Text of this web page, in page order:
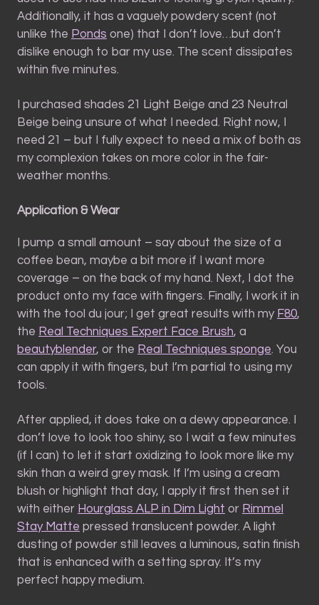
Additionally, it has a vaguely powdery scent (not
unlike the Ponds one) that I don’t love…but don’t
dislike enough to bar my use. The scent dissipates
within five minutes.
I purchased shades 21 Light Beige and 23 Neutral
Beige being unsure of what I needed. Right now, I
need 21 – but I fully expect to need a mix of both as
my complexion takes on more color in the fair-
weather months.
Application & Wear
I pump a small amount – say about the size of a
coffee bean, maybe a bit more if I want more
coverage – on the back of my hand. Next, I dot the
product onto my face with fingers. Finally, I work it in
with the tool du jour; I get great results with my F80,
the Real Techniques Expert Face Brush, a
beautyblender, or the Real Techniques sponge. You
can apply it with fingers, but I’m partial to using my
tools.
After applied, it does take on a dewy appearance. I
don’t love to look too shiny, so I wait a few minutes
(if I can) to let it start oxidizing to look more like my
skin than a weird grey mask. If I’m using a cream
blush or highlight that day, I apply it first then set it
with either Hourglass ALP in Dim Light or Rimmel
Stay Matte pressed translucent powder. A light
dusting of powder still leaves a luminous, satin finish
that is enhanced with a setting spray. It’s my
perfect happy medium.